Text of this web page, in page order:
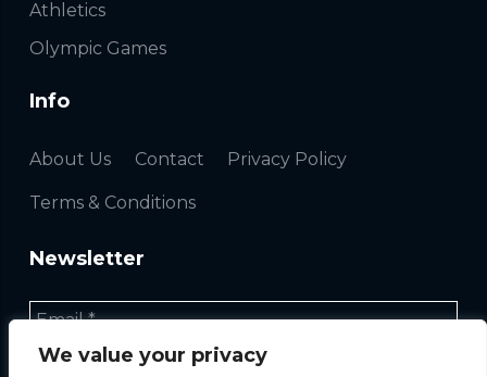
We value your privacy
Athletics
Olympic Games
Info
About Us Contact Privacy Policy
Terms & Conditions
Newsletter